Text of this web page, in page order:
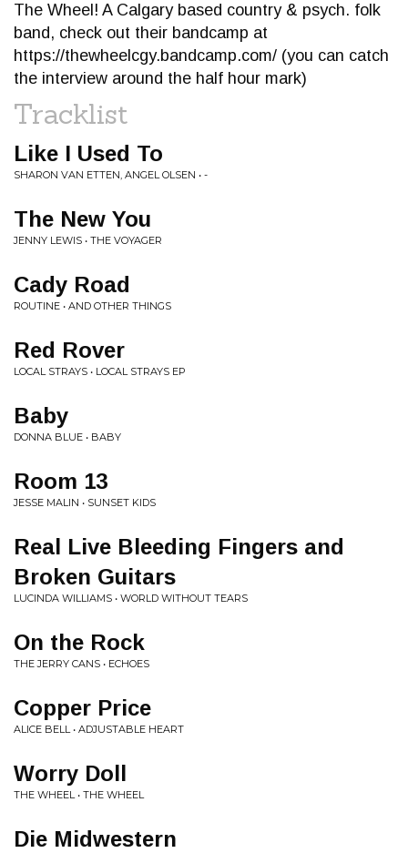
The Wheel! A Calgary based country & psych. folk
band, check out their bandcamp at
https://thewheelcgy.bandcamp.com/ (you can catch
the interview around the half hour mark)
Tracklist
Like I Used To
SHARON VAN ETTEN, ANGEL OLSEN • -
The New You
JENNY LEWIS • THE VOYAGER
Cady Road
ROUTINE • AND OTHER THINGS
Red Rover
LOCAL STRAYS • LOCAL STRAYS EP
Baby
DONNA BLUE • BABY
Room 13
JESSE MALIN • SUNSET KIDS
Real Live Bleeding Fingers and
Broken Guitars
LUCINDA WILLIAMS • WORLD WITHOUT TEARS
On the Rock
THE JERRY CANS • ECHOES
Copper Price
ALICE BELL • ADJUSTABLE HEART
Worry Doll
THE WHEEL • THE WHEEL
Die Midwestern